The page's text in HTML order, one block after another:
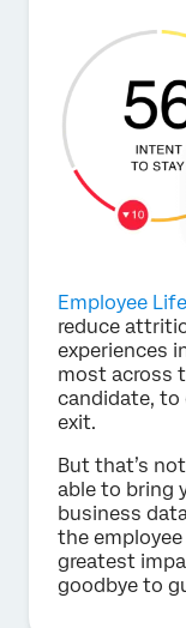
Employee
reduce
experiences
most across
candidate, to
exit.
But that’s
able to bring
business
the
greatest
goodbye to